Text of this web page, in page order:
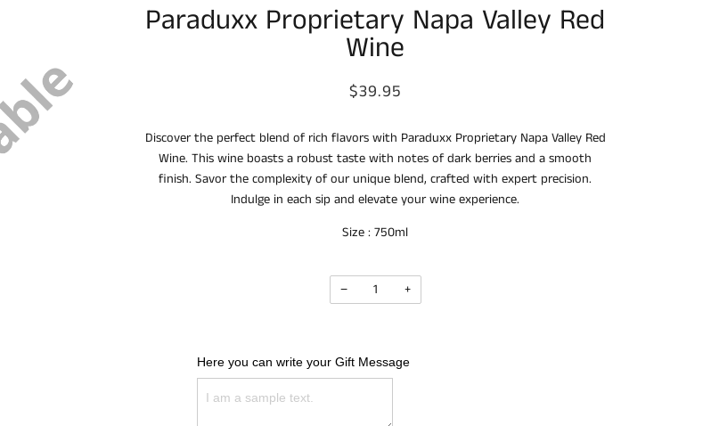
Paraduxx Proprietary Napa Valley Red
Wine
$39.95
Discover the perfect blend of rich flavors with Paraduxx Proprietary Napa Valley Red
Wine. This wine boasts a robust taste with notes of dark berries and a smooth
finish. Savor the complexity of our unique blend, crafted with expert precision.
Indulge in each sip and elevate your wine experience.
Size : 750ml
− +
Here you can write your Gift Message